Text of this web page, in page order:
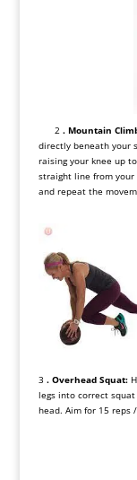
2 . Mountain
directly beneath your
raising your knee up
straight line from
and repeat the
3 . Overhead Squat:
legs into correct
head. Aim for 15 reps